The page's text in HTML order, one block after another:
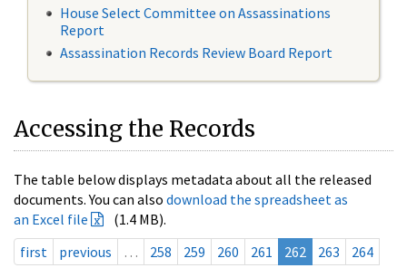
House Select Committee on Assassinations
Report
Assassination Records Review Board Report
Accessing the Records
The table below displays metadata about all the released
documents. You can also download the spreadsheet as
an Excel file
(1.4 MB).
first
previous … 258 259 260 261 262 263
264